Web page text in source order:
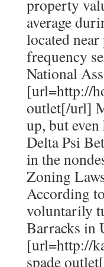
property
average
located
frequency
National
[url=http://
outlet[/url]
up, but
Delta Psi
in the
Zoning
According
voluntarily
Barracks in
[url=http://
spade